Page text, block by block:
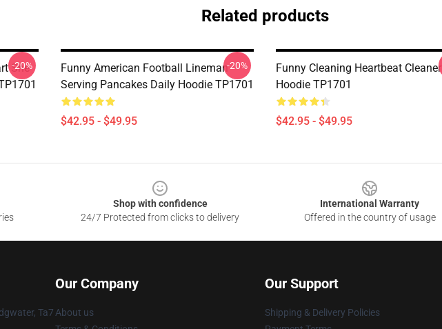
Related products
She
-20%
Funny American Football Lineman
Serving Pancakes Daily Hoodie TP1701
$42.95 - $49.95
-20%
Funny Cleaning Heartbeat
Hoodie TP1701
$42.95 - $49.95
Shop with confidence
24/7 Protected from clicks to delivery
International Warranty
Offered in the country of usage
Ta7
Our Company
About us
Our Support
Shipping & Delivery Policies